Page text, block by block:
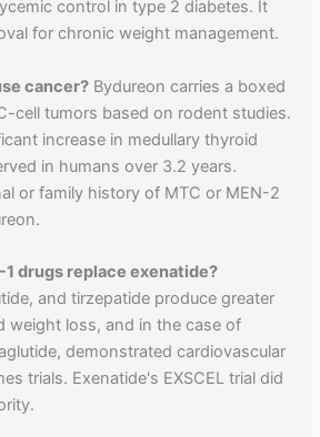
control in type 2 diabetes. It
for chronic weight management.
cancer? Bydureon carries a boxed
cell tumors based on rodent studies.
increase in medullary thyroid
in humans over 3.2 years.
or family history of MTC or MEN-2
1 drugs replace exenatide?
and tirzepatide produce greater
weight loss, and in the case of
demonstrated cardiovascular
trials. Exenatide's EXSCEL trial did